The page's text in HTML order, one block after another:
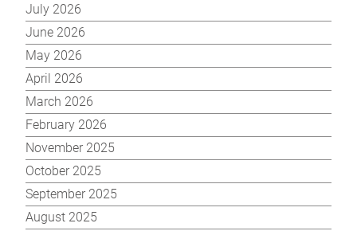
July 2026
June 2026
May 2026
April 2026
March 2026
February 2026
November 2025
October 2025
September 2025
August 2025